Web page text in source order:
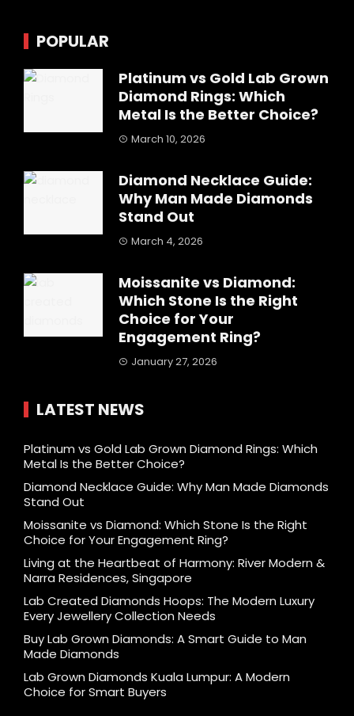
POPULAR
Platinum vs Gold Lab Grown
Diamond Rings: Which
Metal Is the Better Choice?
March 10, 2026
Diamond Necklace Guide:
Why Man Made Diamonds
Stand Out
March 4, 2026
Moissanite vs Diamond:
Which Stone Is the Right
Choice for Your
Engagement Ring?
January 27, 2026
LATEST NEWS
Platinum vs Gold Lab Grown Diamond Rings: Which
Metal Is the Better Choice?
Diamond Necklace Guide: Why Man Made Diamonds
Stand Out
Moissanite vs Diamond: Which Stone Is the Right
Choice for Your Engagement Ring?
Living at the Heartbeat of Harmony: River Modern &
Narra Residences, Singapore
Lab Created Diamonds Hoops: The Modern Luxury
Every Jewellery Collection Needs
Buy Lab Grown Diamonds: A Smart Guide to Man
Made Diamonds
Lab Grown Diamonds Kuala Lumpur: A Modern
Choice for Smart Buyers